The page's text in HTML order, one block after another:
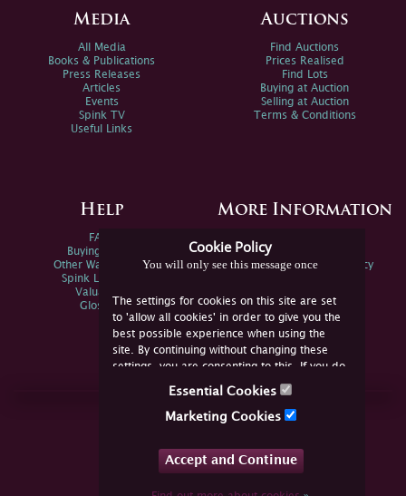
Cookie Policy
You will only see this message once
The settings for cookies on this site are set
to 'allow all cookies' in order to give you the
best possible experience when using the
site. By continuing without changing these
settings, you are consenting to this. If you do
not consent, you must disable the cookies or
Essential Cookies
Marketing Cookies
Accept and Continue
Media
All Media
Books & Publications
Press Releases
Articles
Events
Spink TV
Useful Links
Auctions
Find Auctions
Prices Realised
Find Lots
Buying at Auction
Selling at Auction
Terms & Conditions
Help
FAQs
Buying Online
Other Ways To Sell
Spink Live Help
Valuations
Glossary
More Information
Spink Environmental Policy
Join Us Online